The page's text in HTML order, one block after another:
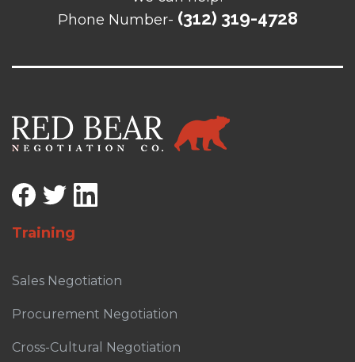
Phone Number- (312) 319-4728
Training
Sales Negotiation
Procurement Negotiation
Cross-Cultural Negotiation